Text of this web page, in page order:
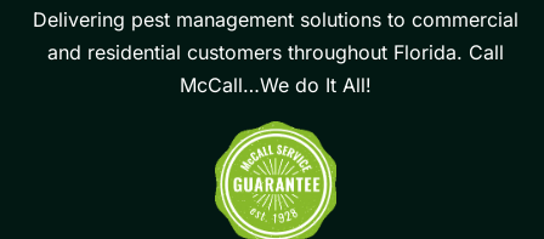
Delivering pest management solutions to commercial
and residential customers throughout Florida. Call
McCall…We do It All!